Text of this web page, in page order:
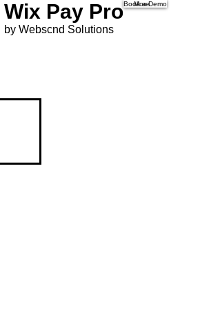
Wix Pay Pro
by Webscnd Solutions
More
Book a Demo